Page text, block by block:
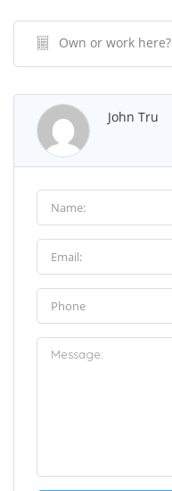
Own or work here?
John Tru